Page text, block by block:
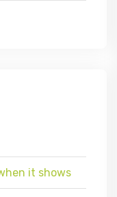
it shows